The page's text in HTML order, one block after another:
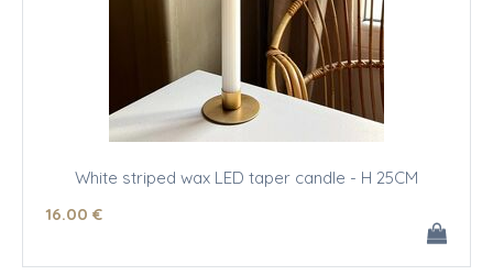
White striped wax LED taper candle - H 25CM
16.00 €